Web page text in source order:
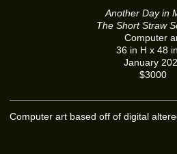
Another Day in
The Short Straw
Computer
36 in H x 48
January
$3000
Computer art based off of digital